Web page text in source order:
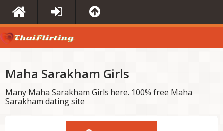
Maha Sarakham Girls
Many Maha Sarakham Girls here. 100% free Maha
Sarakham dating site